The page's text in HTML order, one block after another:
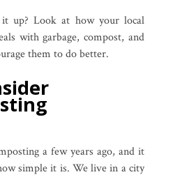
up? Look at how your local
with garbage, compost, and
them to do better.
a few years ago, and it
simple it is. We live in a city